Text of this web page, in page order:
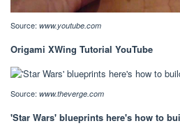
Source: www.youtube.com
Origami XWing Tutorial YouTube
Source: www.theverge.com
'Star Wars' blueprints here's how to